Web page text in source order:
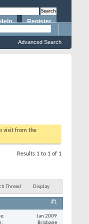
Register
Advanced Search
visit from the
Results 1 to 1 of 1
Thread Display
#1
Jan 2009
Brisbane